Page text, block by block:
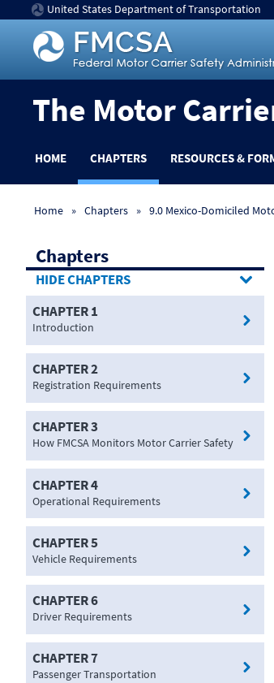
United States Department of Transportation
The Motor
HOME CHAPTERS RESOURCES &
Home Chapters 9.0 Mexico-Domiciled
Chapters
CHAPTERS
CHAPTER 1
Introduction
CHAPTER 2
Registration Requirements
CHAPTER 3
How FMCSA Monitors Motor Carrier Safety
CHAPTER 4
Operational Requirements
CHAPTER 5
Vehicle Requirements
CHAPTER 6
Driver Requirements
CHAPTER 7
Passenger Transportation